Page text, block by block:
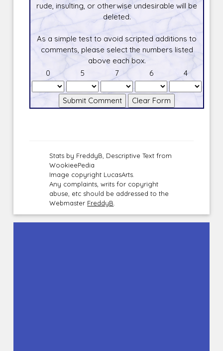
rude, insulting, or otherwise undesirable will be
deleted.
As a simple test to avoid scripted additions to
comments, please select the numbers listed
above each box.
0
5 7 6 4
Stats by FreddyB, Descriptive Text from
WookieePedia
Image copyright LucasArts.
Any complaints, writs for copyright
abuse, etc should be addressed to the
Webmaster FreddyB